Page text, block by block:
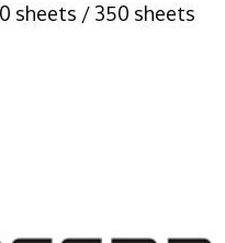
sheets / 350 sheets